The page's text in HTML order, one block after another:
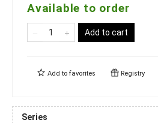
Available to order
Add to cart
Add to favorites Registry
Series